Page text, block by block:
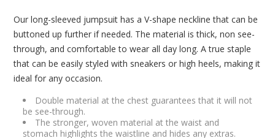
Our long-sleeved jumpsuit has a V-shape neckline that can be
buttoned up further if needed. The material is thick, non see-
through, and comfortable to wear all day long. A true staple
that can be easily styled with sneakers or high heels, making it
ideal for any occasion.
Double material at the chest guarantees that it will not
be see-through.
The stronger, woven material at the waist and
stomach highlights the waistline and hides any extras.